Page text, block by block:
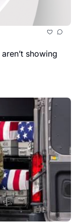
showing